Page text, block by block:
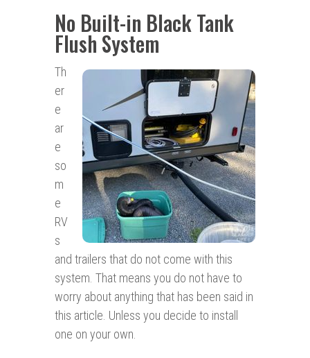
No Built-in Black Tank
Flush System
Th
er
e
ar
e
so
m
e
RV
s
and trailers that do not come with this
system. That means you do not have to
worry about anything that has been said in
this article. Unless you decide to install
one on your own.